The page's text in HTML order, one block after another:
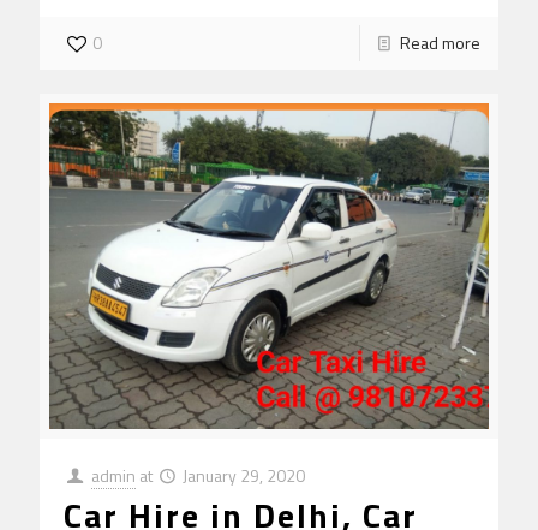
0 Read more
admin at January 29, 2020
Car Hire in Delhi, Car